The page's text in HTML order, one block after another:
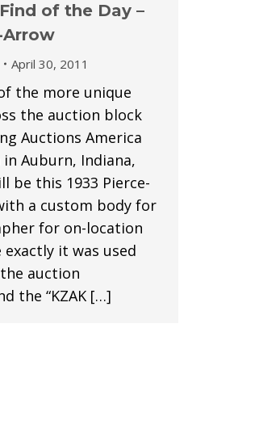
of the Day –
Arrow
April 30, 2011
the more unique
the auction block
Auctions America
Auburn, Indiana,
be this 1933 Pierce-
a custom body for
for on-location
it was used
auction
the “KZAK […]